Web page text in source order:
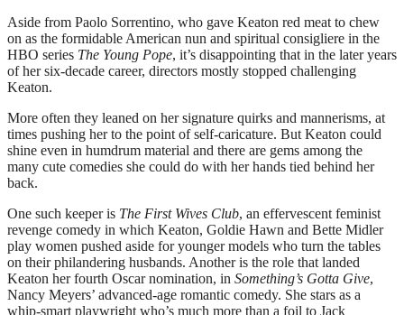
Aside from Paolo Sorrentino, who gave Keaton red meat to chew
on as the formidable American nun and spiritual consigliere in the
HBO series The Young Pope, it’s disappointing that in the later years
of her six-decade career, directors mostly stopped challenging
Keaton.
More often they leaned on her signature quirks and mannerisms, at
times pushing her to the point of self-caricature. But Keaton could
shine even in humdrum material and there are gems among the
many cute comedies she could do with her hands tied behind her
back.
One such keeper is The First Wives Club, an effervescent feminist
revenge comedy in which Keaton, Goldie Hawn and Bette Midler
play women pushed aside for younger models who turn the tables
on their philandering husbands. Another is the role that landed
Keaton her fourth Oscar nomination, in Something’s Gotta Give,
Nancy Meyers’ advanced-age romantic comedy. She stars as a
whip-smart playwright who’s much more than a foil to Jack